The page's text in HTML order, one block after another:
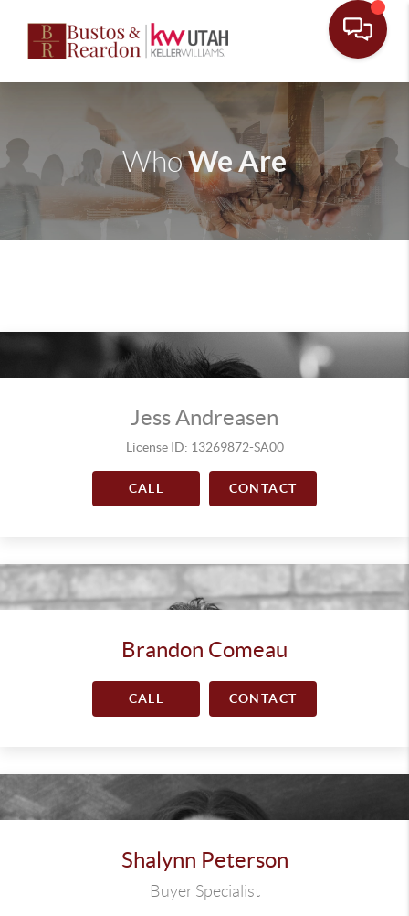
WhoWe Are
Jess Andreasen
License ID: 13269872-SA00
CALL CONTACT
Brandon Comeau
CALL CONTACT
Shalynn Peterson
Buyer Specialist